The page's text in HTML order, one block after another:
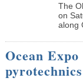
The
on
along
Ocean